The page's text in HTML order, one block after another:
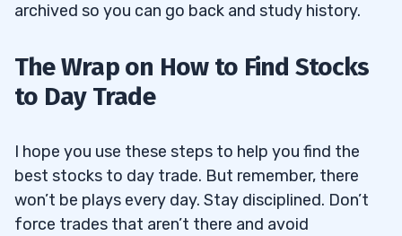
archived so you can go back and study history.
The Wrap on How to Find Stocks
to Day Trade
I hope you use these steps to help you find the
best stocks to day trade. But remember, there
won’t be plays every day. Stay disciplined. Don’t
force trades that aren’t there and avoid